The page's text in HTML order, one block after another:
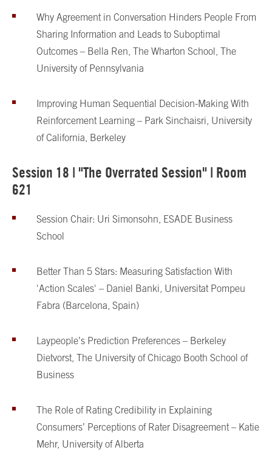
Why Agreement in Conversation Hinders People From
Sharing Information and Leads to Suboptimal
Outcomes – Bella Ren, The Wharton School, The
University of Pennsylvania
Improving Human Sequential Decision-Making With
Reinforcement Learning – Park Sinchaisri, University
of California, Berkeley
Session 18 | "The Overrated Session" | Room
621
Session Chair: Uri Simonsohn, ESADE Business
School
Better Than 5 Stars: Measuring Satisfaction With
'Action Scales' – Daniel Banki, Universitat Pompeu
Fabra (Barcelona, Spain)
Laypeople’s Prediction Preferences – Berkeley
Dietvorst, The University of Chicago Booth School of
Business
The Role of Rating Credibility in Explaining
Consumers’ Perceptions of Rater Disagreement – Katie
Mehr, University of Alberta